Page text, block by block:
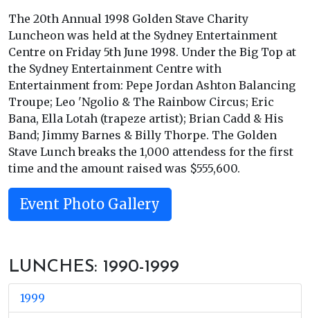
The 20th Annual 1998 Golden Stave Charity
Luncheon was held at the Sydney Entertainment
Centre on Friday 5th June 1998. Under the Big Top at
the Sydney Entertainment Centre with
Entertainment from: Pepe Jordan Ashton Balancing
Troupe; Leo 'Ngolio & The Rainbow Circus; Eric
Bana, Ella Lotah (trapeze artist); Brian Cadd & His
Band; Jimmy Barnes & Billy Thorpe. The Golden
Stave Lunch breaks the 1,000 attendess for the first
time and the amount raised was $555,600.
Event Photo Gallery
LUNCHES: 1990-1999
1999